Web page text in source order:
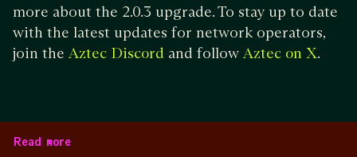
more about the 2.0.3 upgrade. To stay up to date
with the latest updates for network operators,
join theAztec Discord and followAztec on X.
Read more